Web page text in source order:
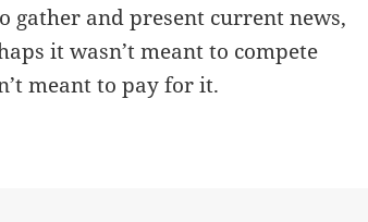
gather and present current news,
it wasn’t meant to compete
meant to pay for it.